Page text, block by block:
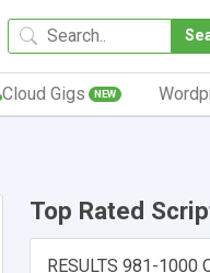
Cloud Gigs NEW
Top Rated
RESULTS 981-1000